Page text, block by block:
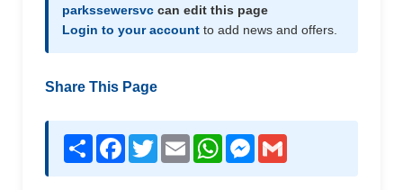
parkssewersvc can edit this page
Login to your account to add news and offers.
Share This Page
Share Facebook
TwitterEmail WhatsAppMessenger